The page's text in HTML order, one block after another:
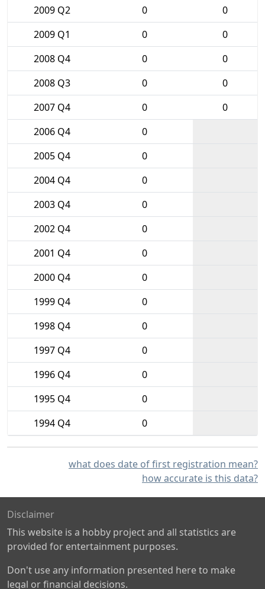
2009 Q2
0
0
2009 Q1
0
0
2008 Q4
0
0
2008 Q3
0
0
2007 Q4
0
0
2006 Q4
0
2005 Q4
0
2004 Q4
0
2003 Q4
0
2002 Q4
0
2001 Q4
0
2000 Q4
0
1999 Q4
0
1998 Q4
0
1997 Q4
0
1996 Q4
0
1995 Q4
0
1994 Q4
0
what does date of first registration mean?
how accurate is this data?
Disclaimer
This website is a hobby project and all statistics are
provided for entertainment purposes.
Don't use any information presented here to make
legal or financial decisions.